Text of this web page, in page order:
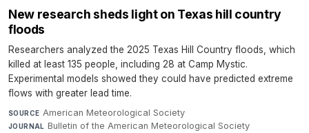
New research sheds light on Texas hill country
floods
Researchers analyzed the 2025 Texas Hill Country floods, which
killed at least 135 people, including 28 at Camp Mystic.
Experimental models showed they could have predicted extreme
flows with greater lead time.
SOURCE American Meteorological Society·
JOURNAL Bulletin of the American Meteorological Society·